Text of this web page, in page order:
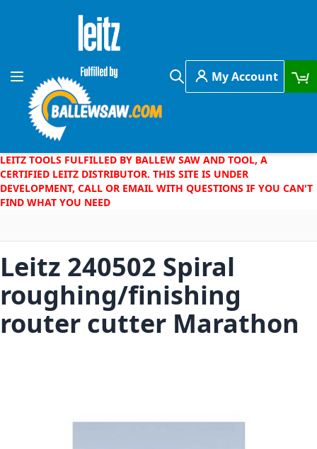
Skip to Content
Toggle Nav
Search
My Account
LEITZ TOOLS FULFILLED BY BALLEW SAW AND TOOL, A
CERTIFIED LEITZ DISTRIBUTOR. THIS SITE IS UNDER
DEVELOPMENT, CALL OR EMAIL WITH QUESTIONS IF YOU CAN'T
FIND WHAT YOU NEED
Leitz 240502 Spiral
roughing/finishing
router cutter Marathon